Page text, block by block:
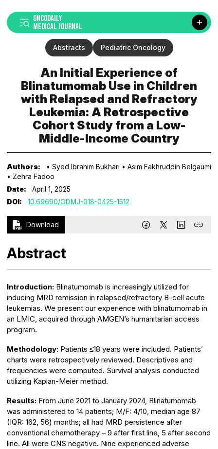
ONCODAILY
MEDICAL JOURNAL
Abstracts Pediatric Oncology
An Initial Experience of
Blinatumomab Use in Children
with Relapsed and Refractory
Leukemia: A Retrospective
Cohort Study from a Low-
Middle-Income Country
Authors: • Syed Ibrahim Bukhari • Asim Fakhruddin Belgaumi
• Zehra Fadoo
Date:
April 1, 2025
DOI:
10.69690/ODMJ-018-0425-1512
Download
Abstract
Introduction: Blinatumomab is increasingly utilized for
inducing MRD remission in relapsed/refractory B-cell acute
leukemias. We present our experience with blinatumomab in
an LMIC, acquired through AMGEN’s humanitarian access
program.
Methodology: Patients ≤18 years were included. Patients’
charts were retrospectively reviewed. Descriptives and
frequencies were computed. Survival analysis conducted
utilizing Kaplan-Meier method.
Results: From June 2021 to January 2024, Blinatumomab
was administered to 14 patients; M/F: 4/10, median age 87
(IQR: 162, 56) months; all had MRD persistence after
conventional chemotherapy – 9 after first line, 5 after second
line. All were CNS negative. Nine experienced adverse